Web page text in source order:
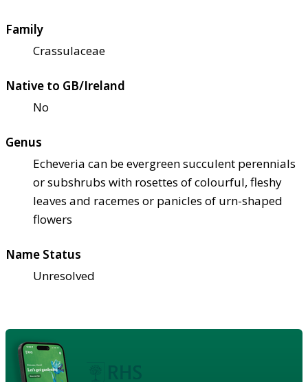
Family
Crassulaceae
Native to GB/Ireland
No
Genus
Echeveria can be evergreen succulent perennials
or subshrubs with rosettes of colourful, fleshy
leaves and racemes or panicles of urn-shaped
flowers
Name Status
Unresolved